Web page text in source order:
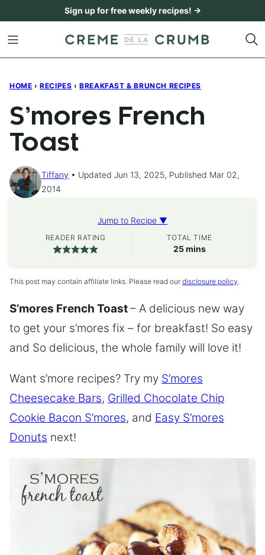
content
Sign up for free weekly recipes! →
HOME › RECIPES › BREAKFAST & BRUNCH RECIPES
S’mores French
Toast
Tiffany
Updated Jun 13, 2025, Published Mar 02,
2014
Jump to Recipe ▼
READER RATING TOTAL TIME
25minutes
mins
This post may contain affiliate links. Please read our disclosure policy.
S’mores French Toast– A delicious new way
to get your s’mores fix – for breakfast! So easy
and So delicious, the whole family will love it!
Want s’more recipes? Try my S’mores
Cheesecake Bars, Grilled Chocolate Chip
Cookie Bacon S’mores, and Easy S’mores
Donuts next!